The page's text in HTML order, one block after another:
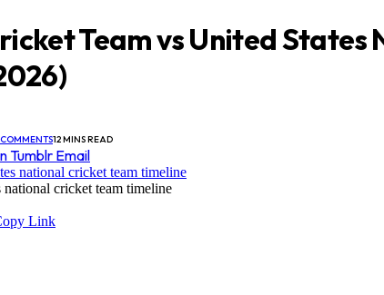
Team vs United
12 MINS READ
Tumblr Email
national cricket team timeline
Link